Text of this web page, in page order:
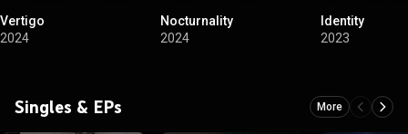
Vertigo
2024
Nocturnality
2024
Identity
2023
Singles & EPs More